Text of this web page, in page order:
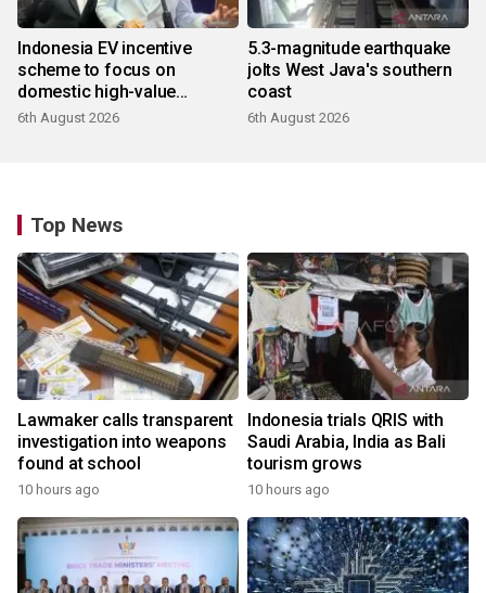
Indonesia EV incentive
scheme to focus on
domestic high-value
products
6th August 2026
5.3-magnitude earthquake
jolts West Java's southern
coast
6th August 2026
Top News
Lawmaker calls transparent
investigation into weapons
found at school
10 hours ago
Indonesia trials QRIS with
Saudi Arabia, India as Bali
tourism grows
10 hours ago